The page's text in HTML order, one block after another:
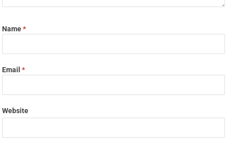
Name*
Email*
Website